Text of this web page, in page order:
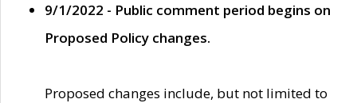
9/1/2022 - Public comment period begins on
Proposed Policy changes.
Proposed changes include, but not limited to